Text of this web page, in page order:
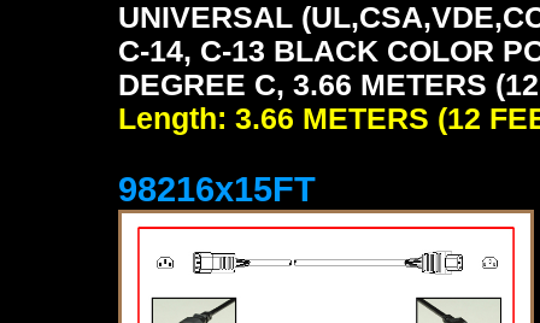
UNIVERSAL
C-14, C-13 BLACK COLOR
DEGREE C, 3.66 METERS
Length: 3.66 METERS (12
98216x15FT